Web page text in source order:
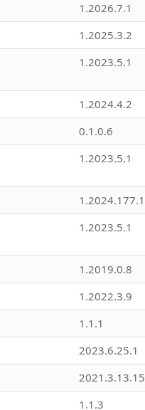
1.2026.7.1
1.2025.3.2
1.2023.5.1
1.2024.4.2
0.1.0.6
1.2023.5.1
1.2024.177.1
1.2023.5.1
1.2019.0.8
1.2022.3.9
1.1.1
2023.6.25.1
1.1.3